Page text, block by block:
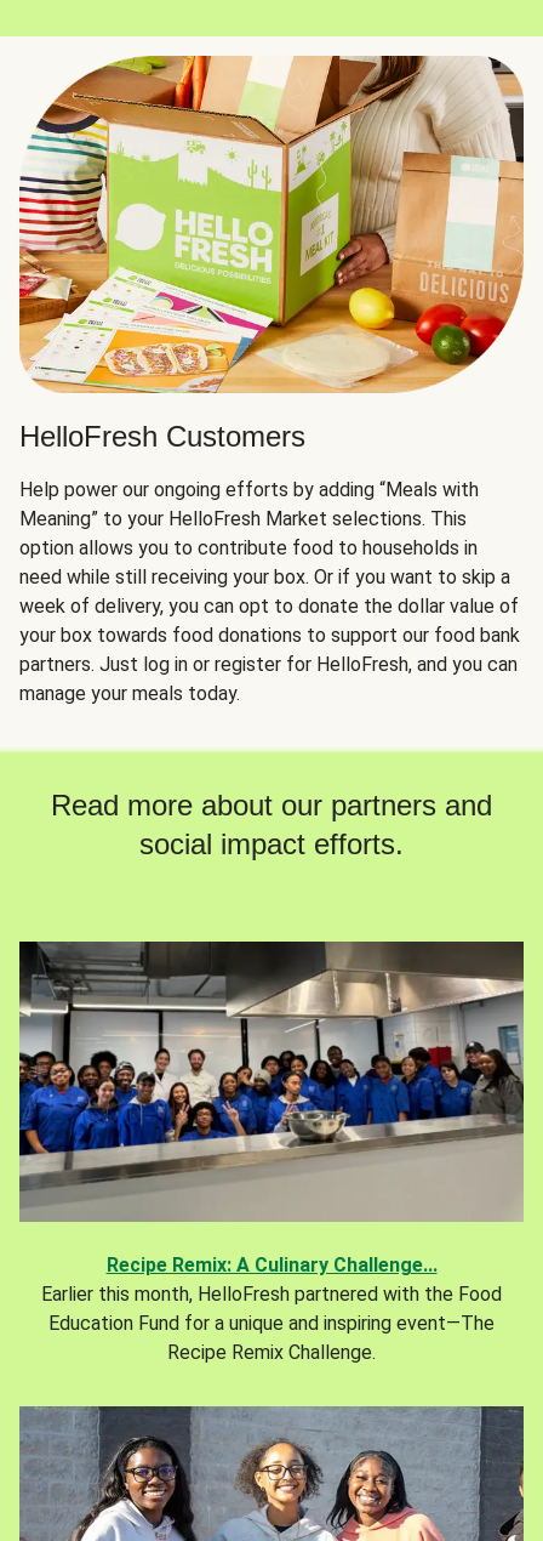
HelloFresh Customers
Help power our ongoing efforts by adding “Meals with
Meaning” to your HelloFresh Market selections. This
option allows you to contribute food to households in
need while still receiving your box. Or if you want to skip a
week of delivery, you can opt to donate the dollar value of
your box towards food donations to support our food bank
partners. Just log in or register for HelloFresh, and you can
manage your meals today.
Read more about our partners and
social impact efforts.
Recipe Remix: A Culinary Challenge...
Earlier this month, HelloFresh partnered with the Food
Education Fund for a unique and inspiring event—The
Recipe Remix Challenge.